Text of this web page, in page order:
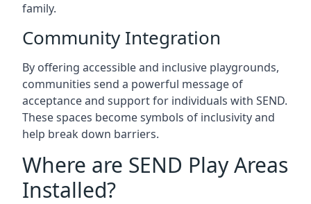
family.
Community Integration
By offering accessible and inclusive playgrounds,
communities send a powerful message of
acceptance and support for individuals with SEND.
These spaces become symbols of inclusivity and
help break down barriers.
Where are SEND Play Areas
Installed?